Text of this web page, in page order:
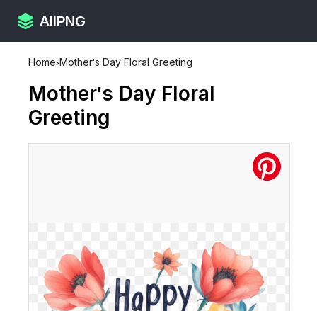
AllPNG
Home›Mother's Day Floral Greeting
Mother's Day Floral
Greeting